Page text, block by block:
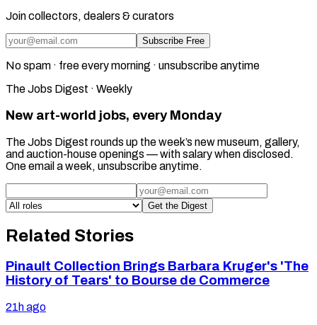
Join collectors, dealers & curators
Subscribe Free
No spam · free every morning · unsubscribe anytime
The Jobs Digest · Weekly
New art-world jobs, every Monday
The Jobs Digest rounds up the week’s new museum, gallery,
and auction-house openings — with salary when disclosed.
One email a week, unsubscribe anytime.
Get the Digest
Related Stories
Pinault Collection Brings Barbara Kruger's 'The
History of Tears' to Bourse de Commerce
21h ago